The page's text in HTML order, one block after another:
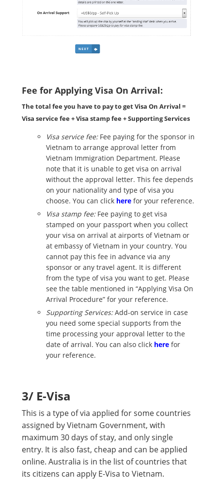
Fee for Applying Visa On Arrival:
The total fee you have to pay to get Visa On Arrival =
Visa service fee + Visa stamp fee + Supporting Services
Visa service fee:Fee paying for the sponsor in
Vietnam to arrange approval letter from
Vietnam Immigration Department. Please
note that it is unable to get visa on arrival
without the approval letter. This fee depends
on your nationality and type of visa you
choose. You can click here for your reference.
Visa stamp fee:Fee paying to get visa
stamped on your passport when you collect
your visa on arrival at airports of Vietnam or
at embassy of Vietnam in your country. You
cannot pay this fee in advance via any
sponsor or any travel agent. It is different
from the type of visa you want to get. Please
see the table mentioned in “Applying Visa On
Arrival Procedure” for your reference.
Supporting Services:Add-on service in case
you need some special supports from the
time processing your approval letter to the
date of arrival. You can also click here for
your reference.
3/ E-Visa
This is a type of via applied for some countries
assigned by Vietnam Government, with
maximum 30 days of stay, and only single
entry. It is also fast, cheap and can be applied
online. Australia is in the list of countries that
its citizens can apply E-Visa to Vietnam.